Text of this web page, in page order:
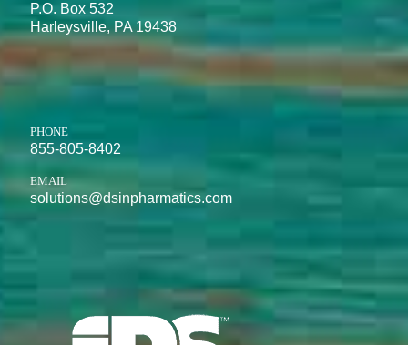
P.O. Box 532
Harleysville, PA 19438
PHONE
855-805-8402
EMAIL
solutions@dsinpharmatics.com